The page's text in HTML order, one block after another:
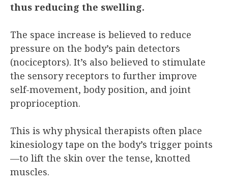
thus reducing the swelling.
The space increase is believed to reduce
pressure on the body’s pain detectors
(nociceptors). It’s also believed to stimulate
the sensory receptors to further improve
self-movement, body position, and joint
proprioception.
This is why physical therapists often place
kinesiology tape on the body’s trigger points
—to lift the skin over the tense, knotted
muscles.